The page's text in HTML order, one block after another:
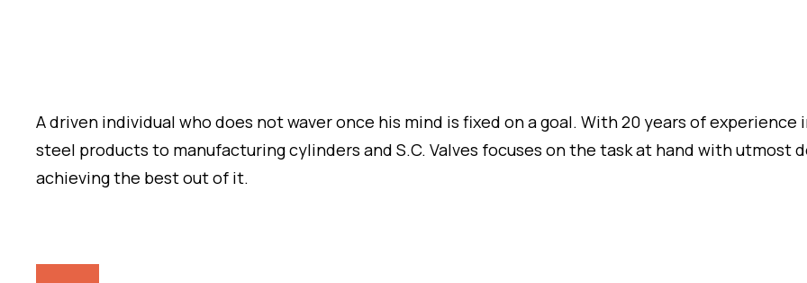
A driven individual who does not waver once his mind is fixed on a goal. With 20 years of
steel products to manufacturing cylinders and S.C. Valves focuses on the task at hand with
achieving the best out of it.